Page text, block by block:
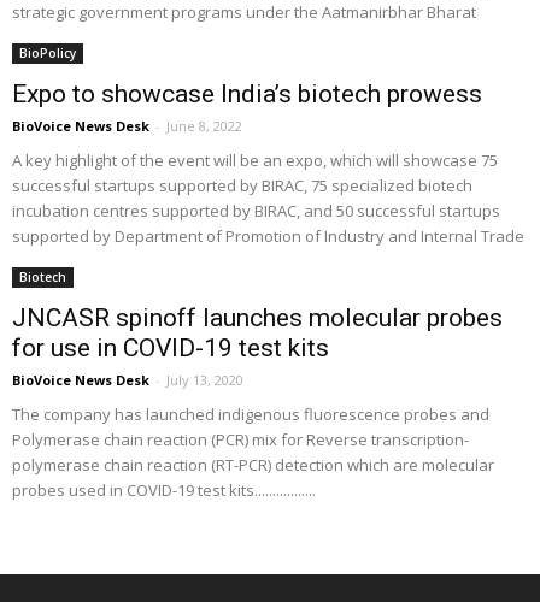
strategic government programs under the Aatmanirbhar Bharat
BioPolicy
Expo to showcase India’s biotech prowess
BioVoice News Desk - June 8, 2022
A key highlight of the event will be an expo, which will showcase 75
successful startups supported by BIRAC, 75 specialized biotech
incubation centres supported by BIRAC, and 50 successful startups
supported by Department of Promotion of Industry and Internal Trade
Biotech
JNCASR spinoff launches molecular probes
for use in COVID-19 test kits
BioVoice News Desk - July 13, 2020
The company has launched indigenous fluorescence probes and
Polymerase chain reaction (PCR) mix for Reverse transcription-
polymerase chain reaction (RT-PCR) detection which are molecular
probes used in COVID-19 test kits.................